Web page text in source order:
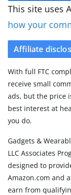
This site uses
how your
Affiliate
With full FTC
receive small
ads, but the price
best interest at
you do.
Gadgets &
LLC Associates
designed to
Amazon.com and
earn from